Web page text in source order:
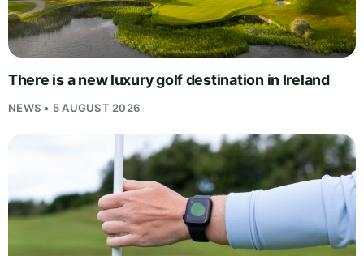
There is a new luxury golf destination in Ireland
NEWS • 5 AUGUST 2026